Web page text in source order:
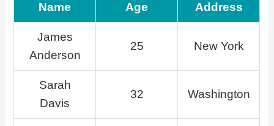
Name Age Address
James
Anderson
25 New York
Sarah
Davis
32 Washington